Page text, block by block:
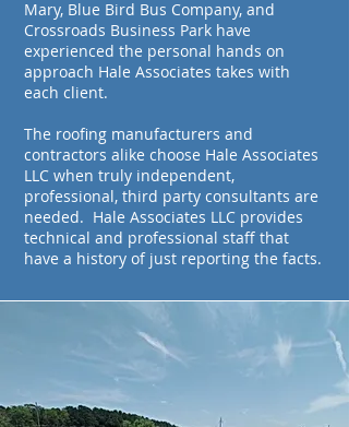
Mary, Blue Bird Bus Company, and
Crossroads Business Park have
experienced the personal hands on
approach Hale Associates takes with
each client.
The roofing manufacturers and
contractors alike choose Hale Associates
LLC when truly independent,
professional, third party consultants are
needed. Hale Associates LLC provides
technical and professional staff that
have a history of just reporting the facts.